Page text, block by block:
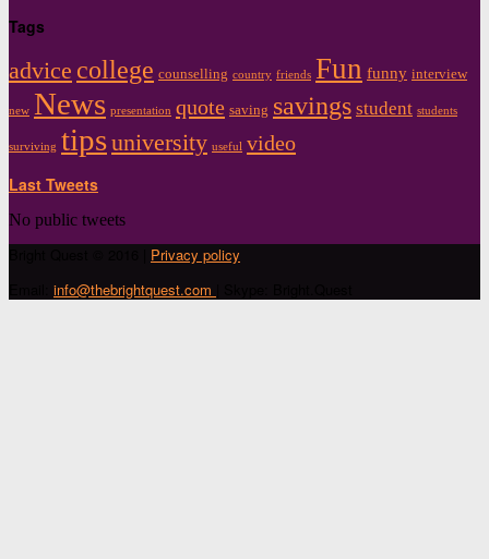
Tags
advice college counselling country friends Fun funny interview
new News presentation quote saving savings student students
surviving tipsuniversity useful video
Last Tweets
No public tweets
Privacy policy
info@thebrightquest.com